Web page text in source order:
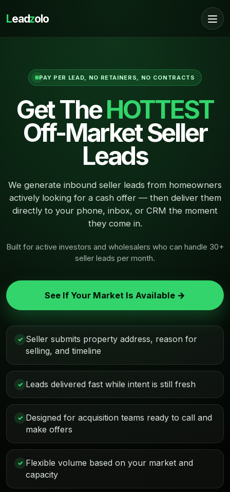
Leadzolo
PAY PER LEAD, NO RETAINERS, NO CONTRACTS
Get TheHOTTEST
Off-Market Seller
Leads
We generate inbound seller leads from homeowners
actively looking for a cash offer — then deliver them
directly to your phone, inbox, or CRM the moment
they come in.
Built for active investors and wholesalers who can handle 30+
seller leads per month.
See If Your Market Is Available →
✓ Seller submits property address, reason for
selling, and timeline
✓ Leads delivered fast while intent is still fresh
✓ Designed for acquisition teams ready to call and
make offers
✓ Flexible volume based on your market and
capacity